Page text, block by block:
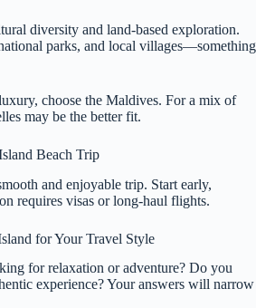
diversity and land-based exploration.
parks, and local villages—something
choose the Maldives. For a mix of
may be the better fit.
Beach Trip
and enjoyable trip. Start early,
requires visas or long-haul flights.
for Your Travel Style
for relaxation or adventure? Do you
experience? Your answers will narrow